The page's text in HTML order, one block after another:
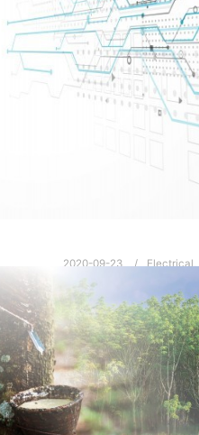
2020-09-23 Electrical,
Read